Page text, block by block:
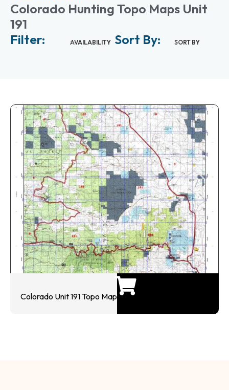
Colorado Hunting Topo Maps Unit
191
Filter:
AVAILABILITY Sort By: SORT BY
Colorado Unit 191 Topo Map